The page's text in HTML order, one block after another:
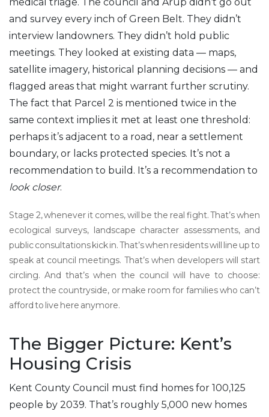
and survey every inch of Green Belt. They didn’t
interview landowners. They didn’t hold public
meetings. They looked at existing data — maps,
satellite imagery, historical planning decisions — and
flagged areas that might warrant further scrutiny.
The fact that Parcel 2 is mentioned twice in the
same context implies it met at least one threshold:
perhaps it’s adjacent to a road, near a settlement
boundary, or lacks protected species. It’s not a
recommendation to build. It’s a recommendation to
look closer.
Stage 2, whenever it comes, will be the real fight. That’s when
ecological surveys, landscape character assessments, and
public consultations kick in. That’s when residents will line up to
speak at council meetings. That’s when developers will start
circling. And that’s when the council will have to choose:
protect the countryside, or make room for families who can’t
afford to live here anymore.
The Bigger Picture: Kent’s
Housing Crisis
Kent County Council must find homes for 100,125
people by 2039. That’s roughly 5,000 new homes